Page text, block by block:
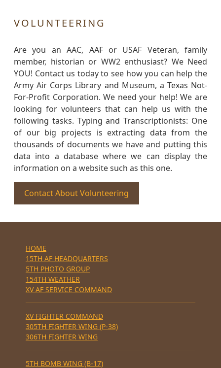
VOLUNTEERING
Are you an AAC, AAF or USAF Veteran, family
member, historian or WW2 enthusiast? We Need
YOU! Contact us today to see how you can help the
Army Air Corps Library and Museum, a Texas Not-
For-Profit Corporation. We need your help! We are
looking for volunteers that can help us with the
following tasks. Typing and Transcriptionists: One
of our big projects is extracting data from the
thousands of documents we have and putting this
data into a database where we can display the
information on a website such as this one.
Contact About Volunteering
HOME
15TH AF HEADQUARTERS
5TH PHOTO GROUP
154TH WEATHER
XV AF SERVICE COMMAND
XV FIGHTER COMMAND
305TH FIGHTER WING (P-38)
306TH FIGHTER WING
5TH BOMB WING (B-17)